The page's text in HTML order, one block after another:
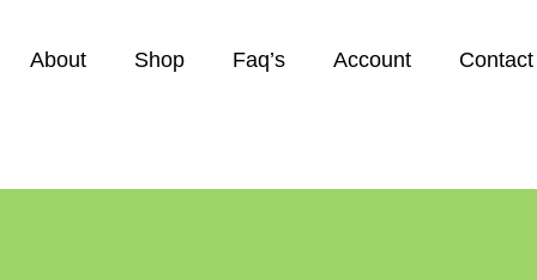
About Shop Faq’s Account Contact